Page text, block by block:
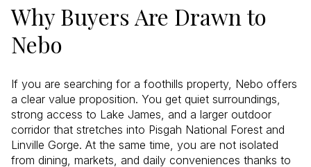
Why Buyers Are Drawn to
Nebo
If you are searching for a foothills property, Nebo offers
a clear value proposition. You get quiet surroundings,
strong access to Lake James, and a larger outdoor
corridor that stretches into Pisgah National Forest and
Linville Gorge. At the same time, you are not isolated
from dining, markets, and daily conveniences thanks to